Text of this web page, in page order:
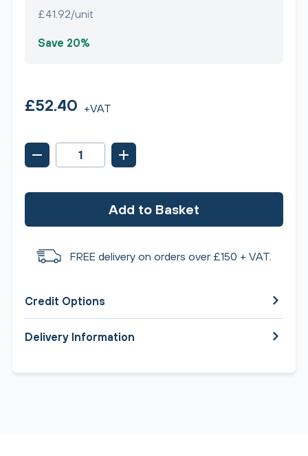
£41.92/unit
Save 20%
£52.40 +VAT
Add to Basket
FREE delivery on orders over £150 + VAT.
Credit Options
Delivery Information